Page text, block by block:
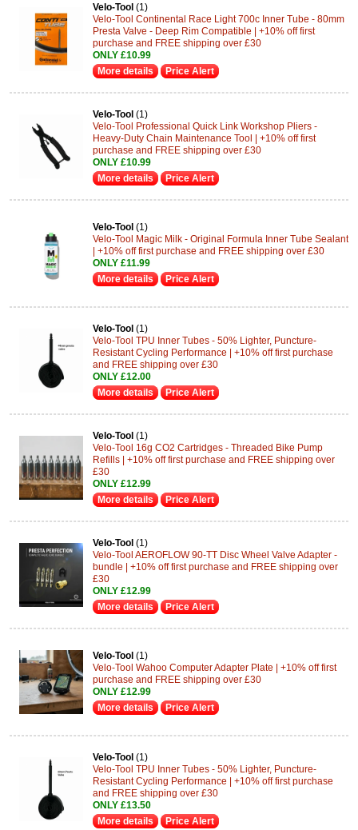
Velo-Tool (1)
Velo-Tool Continental Race Light 700c Inner Tube - 80mm
Presta Valve - Deep Rim Compatible | +10% off first
purchase and FREE shipping over £30
ONLY £10.99
More details
Price Alert
Velo-Tool (1)
Velo-Tool Professional Quick Link Workshop Pliers -
Heavy-Duty Chain Maintenance Tool | +10% off first
purchase and FREE shipping over £30
ONLY £10.99
More details
Price Alert
Velo-Tool (1)
Velo-Tool Magic Milk - Original Formula Inner Tube Sealant
| +10% off first purchase and FREE shipping over £30
ONLY £11.99
More details
Price Alert
Velo-Tool (1)
Velo-Tool TPU Inner Tubes - 50% Lighter, Puncture-
Resistant Cycling Performance | +10% off first purchase
and FREE shipping over £30
ONLY £12.00
More details
Price Alert
Velo-Tool (1)
Velo-Tool 16g CO2 Cartridges - Threaded Bike Pump
Refills | +10% off first purchase and FREE shipping over
£30
ONLY £12.99
More details
Price Alert
Velo-Tool (1)
Velo-Tool AEROFLOW 90-TT Disc Wheel Valve Adapter -
bundle | +10% off first purchase and FREE shipping over
£30
ONLY £12.99
More details
Price Alert
Velo-Tool (1)
Velo-Tool Wahoo Computer Adapter Plate | +10% off first
purchase and FREE shipping over £30
ONLY £12.99
More details
Price Alert
Velo-Tool (1)
Velo-Tool TPU Inner Tubes - 50% Lighter, Puncture-
Resistant Cycling Performance | +10% off first purchase
and FREE shipping over £30
ONLY £13.50
More details
Price Alert